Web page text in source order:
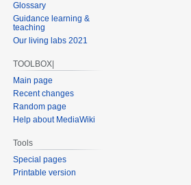
Glossary
Guidance learning &
teaching
Our living labs 2021
TOOLBOX|
Main page
Recent changes
Random page
Help about MediaWiki
Tools
Special pages
Printable version